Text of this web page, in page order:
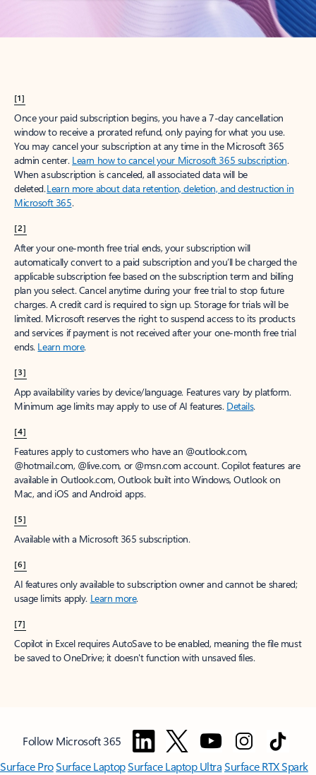
[1]
Once your paid subscription begins, you have a 7-day cancellation
window to receive a prorated refund, only paying for what you use.
You may cancel your subscription at any time in the Microsoft 365
admin center. Learn how to cancel your Microsoft 365 subscription.
When a subscription is canceled, all associated data will be
deleted.Learn more about data retention, deletion, and destruction in
Microsoft 365.
[2]
After your one-month free trial ends, your subscription will
automatically convert to a paid subscription and you’ll be charged the
applicable subscription fee based on the subscription term and billing
plan you select. Cancel anytime during your free trial to stop future
charges. A credit card is required to sign up. Storage for trials will be
limited. Microsoft reserves the right to suspend access to its products
and services if payment is not received after your one-month free trial
ends. Learn more.
[3]
App availability varies by device/language. Features vary by platform.
Minimum age limits may apply to use of AI features. Details.
[4]
Features apply to customers who have an @outlook.com,
@hotmail.com, @live.com, or @msn.com account. Copilot features are
available in Outlook.com, Outlook built into Windows, Outlook on
Mac, and iOS and Android apps.
[5]
Available with a Microsoft 365 subscription.
[6]
AI features only available to subscription owner and cannot be shared;
usage limits apply. Learn more.
[7]
Copilot in Excel requires AutoSave to be enabled, meaning the file must
be saved to OneDrive; it doesn't function with unsaved files.
Follow Microsoft 365
Surface ProSurface LaptopSurface Laptop UltraSurface RTX Spark